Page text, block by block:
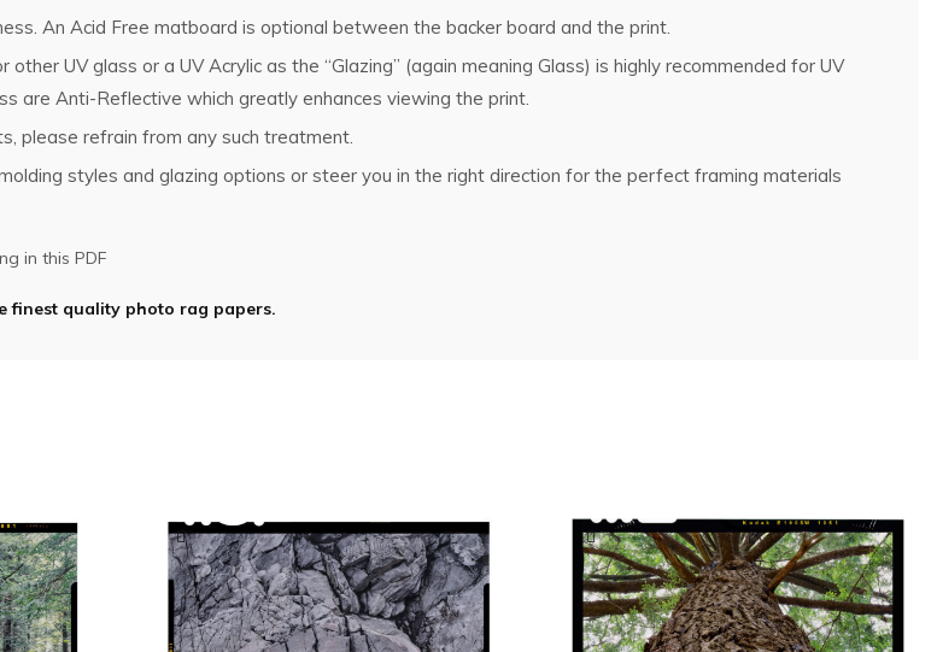
An Acid Free matboard is optional between the backer board and the print.
other UV glass or a UV Acrylic as the “Glazing” (again meaning Glass) is highly recommended for UV
are Anti-Reflective which greatly enhances viewing the print.
please refrain from any such treatment.
styles and glazing options or steer you in the right direction for the perfect framing materials
in this PDF
finest quality photo rag papers.